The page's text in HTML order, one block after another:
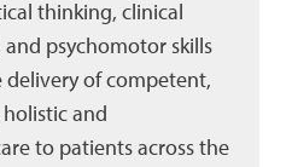
thinking, clinical
psychomotor skills
delivery of competent,
and
to patients across the